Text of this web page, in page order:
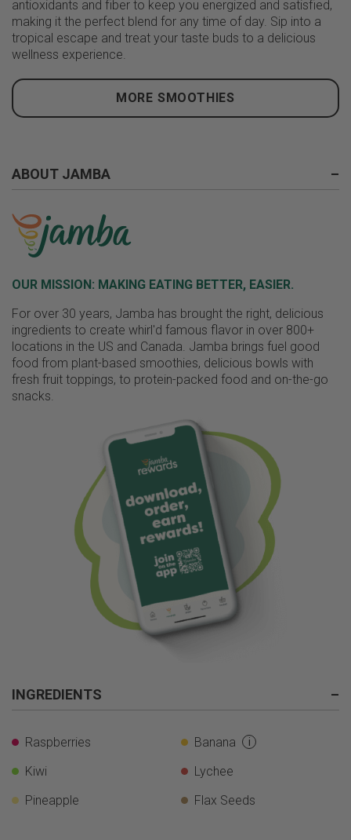
antioxidants and fiber to keep you energized and satisfied,
making it the perfect blend for any time of day. Sip into a
tropical escape and treat your taste buds to a delicious
wellness experience.
MORE SMOOTHIES
ABOUT JAMBA –
OUR MISSION: MAKING EATING BETTER, EASIER.
For over 30 years, Jamba has brought the right, delicious
ingredients to create whirl'd famous flavor in over 800+
locations in the US and Canada. Jamba brings fuel good
food from plant-based smoothies, delicious bowls with
fresh fruit toppings, to protein-packed food and on-the-go
snacks.
INGREDIENTS –
Raspberries Banana i
Kiwi
Lychee
Pineapple
Flax Seeds